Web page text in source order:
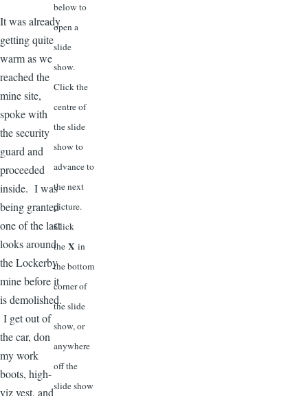
It was already
getting quite
warm as we
reached the
mine site,
spoke with
the security
guard and
proceeded
inside. I was
being granted
one of the last
looks around
the Lockerby
mine before it
is demolished.
I get out of
the car, don
my work
boots, high-
viz vest, and
below to
open a
slide
show.
Click the
centre of
the slide
show to
advance to
the next
picture.
Click
the Xin
the bottom
corner of
the slide
show, or
anywhere
off the
slide show